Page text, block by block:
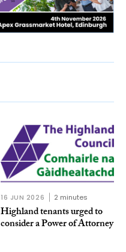
16 JUN 2026 2 minutes
Highland tenants urged to
consider a Power of Attorney